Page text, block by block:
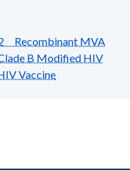
Recombinant MVA
B Modified HIV
Vaccine